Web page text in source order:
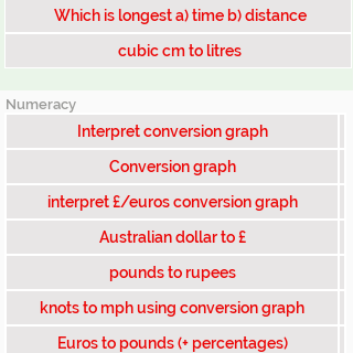
Which is longest a) time b) distance
cubic cm to litres
Numeracy
Interpret conversion graph
Conversion graph
interpret £/euros conversion graph
Australian dollar to £
pounds to rupees
knots to mph using conversion graph
Euros to pounds (+ percentages)